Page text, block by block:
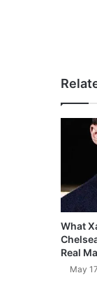
What
Real
May